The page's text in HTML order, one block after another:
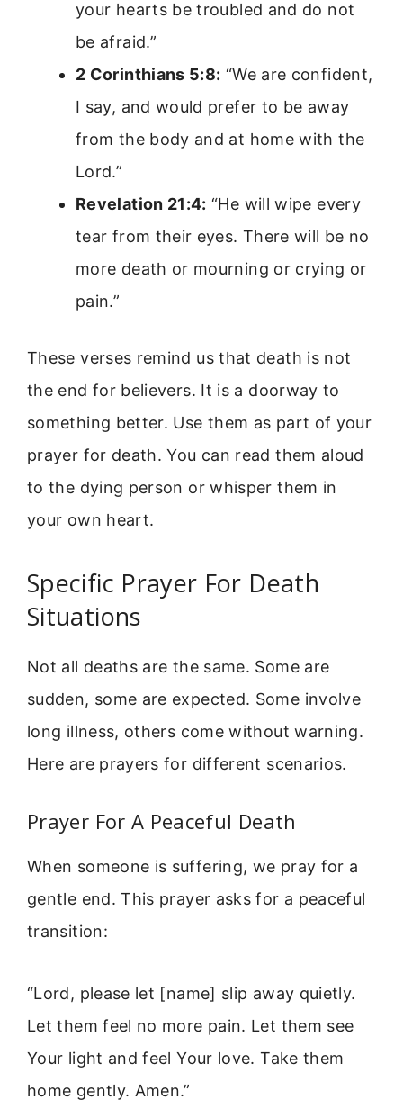
your hearts be troubled and do not
be afraid.”
2 Corinthians 5:8: “We are confident,
I say, and would prefer to be away
from the body and at home with the
Lord.”
Revelation 21:4: “He will wipe every
tear from their eyes. There will be no
more death or mourning or crying or
pain.”
These verses remind us that death is not
the end for believers. It is a doorway to
something better. Use them as part of your
prayer for death. You can read them aloud
to the dying person or whisper them in
your own heart.
Specific Prayer For Death
Situations
Not all deaths are the same. Some are
sudden, some are expected. Some involve
long illness, others come without warning.
Here are prayers for different scenarios.
Prayer For A Peaceful Death
When someone is suffering, we pray for a
gentle end. This prayer asks for a peaceful
transition:
“Lord, please let [name] slip away quietly.
Let them feel no more pain. Let them see
Your light and feel Your love. Take them
home gently. Amen.”